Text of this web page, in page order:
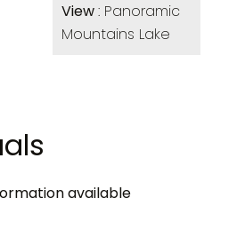
View Panoramic
Mountains Lake
available